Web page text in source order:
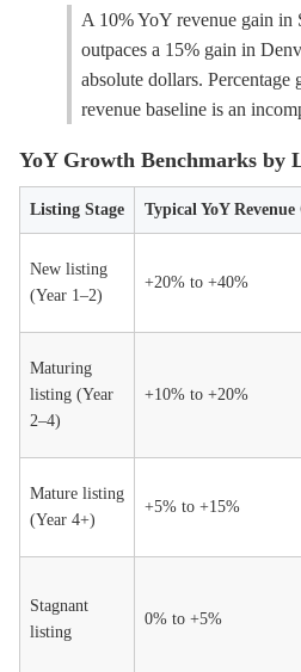
A 10% YoY revenue gain in
outpaces a 15% gain in
absolute dollars.
revenue baseline is an
YoY Growth Benchmarks by
Listing Stage Typical YoY
New listing
(Year 1–2)
+20% to +40%
Maturing
listing (Year
2–4)
+10% to +20%
Mature listing
(Year 4+)
+5% to +15%
Stagnant
listing
0% to +5%